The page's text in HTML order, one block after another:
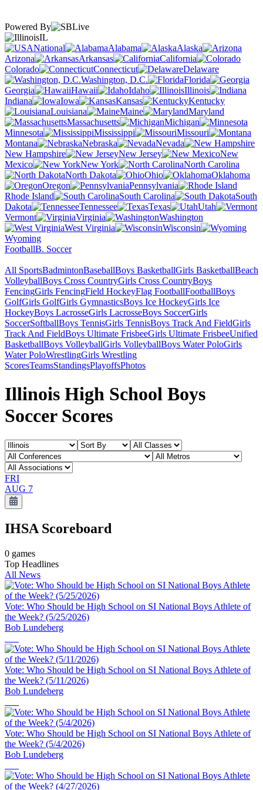
Powered By
IL
National
Alabama
Alaska
Arizona
Arkansas
California
Colorado
Connecticut
Delaware
Washington, D.C.
Florida
Georgia
Hawaii Idaho
Illinois
Indiana
Iowa Kansas
Kentucky
Louisiana
Maine
Maryland
Massachusetts
Michigan
Minnesota
Mississippi
Missouri
Montana
Nebraska
Nevada
New Hampshire
New Jersey
New
Mexico
New York
North Carolina
North Dakota
Ohio
Oklahoma
Oregon
Pennsylvania
Rhode Island
South Carolina
South
Dakota
Tennessee Texas
Utah
Vermont
Virginia
Washington
West Virginia
Wisconsin
Wyoming
FootballB. Soccer
All SportsBadmintonBaseballBoys BasketballGirls BasketballBeach
VolleyballBoys Cross CountryGirls Cross CountryBoys
FencingGirls FencingField HockeyFlag FootballFootballBoys
GolfGirls GolfGirls GymnasticsBoys Ice HockeyGirls Ice
HockeyBoys LacrosseGirls LacrosseBoys SoccerGirls
SoccerSoftballBoys TennisGirls TennisBoys Track And FieldGirls
Track And FieldBoys Ultimate FrisbeeGirls Ultimate FrisbeeUnified
BasketballBoys VolleyballGirls VolleyballBoys Water PoloGirls
Water PoloWrestlingGirls Wrestling
ScoresTeamsStandingsPlayoffsPhotos
Illinois High School Boys
Soccer Scores
FRI
AUG 7
IHSA Scoreboard
0 games
Top Headlines
All News
Vote: Who Should be High School on SI National Boys Athlete of
the Week? (5/25/2026)
Bob Lundeberg
Vote: Who Should be High School on SI National Boys Athlete of
the Week? (5/11/2026)
Bob Lundeberg
Vote: Who Should be High School on SI National Boys Athlete of
the Week? (5/4/2026)
Bob Lundeberg